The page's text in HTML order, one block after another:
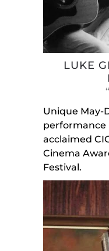
LUKE
Unique May-
performance
acclaimed
Cinema
Festival.